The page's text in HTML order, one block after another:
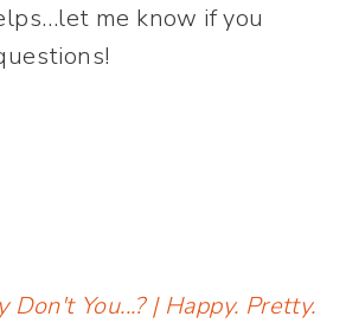
me know if you
Don't You...? | Happy. Pretty.